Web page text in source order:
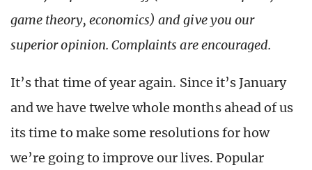
game theory, economics) and give you our
superior opinion. Complaints are encouraged.
It’s that time of year again. Since it’s January
and we have twelve whole months ahead of us
its time to make some resolutions for how
we’re going to improve our lives. Popular